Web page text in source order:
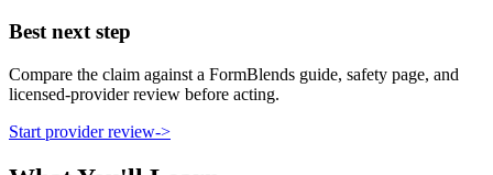
Best next step
Compare the claim against a FormBlends guide, safety page, and
licensed-provider review before acting.
Start provider review->